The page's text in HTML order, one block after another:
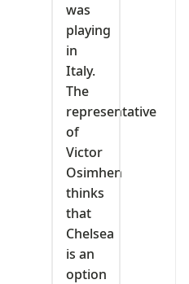
was
playing
in
Italy.
The
representative
of
Victor
Osimhen
thinks
that
Chelsea
is an
option